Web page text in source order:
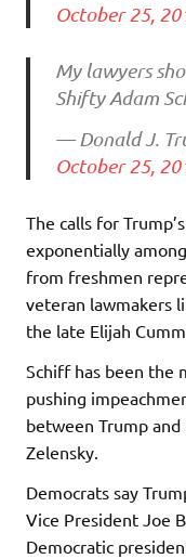
October 25,
My lawyers
Shifty Adam
— Donald J.
October 25,
The calls for
exponentially
from freshmen
veteran lawmakers
the late Elijah
Schiff has been the
pushing
between Trump
Zelensky.
Democrats say
Vice President Joe
Democratic